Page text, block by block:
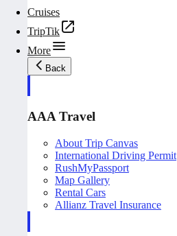
Cruises
TripTik
More
Back
AAA Travel
About Trip Canvas
International Driving Permit
RushMyPassport
Map Gallery
Rental Cars
Allianz Travel Insurance